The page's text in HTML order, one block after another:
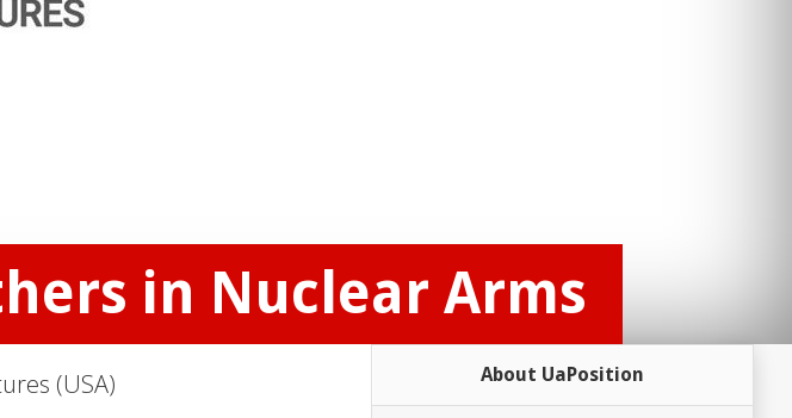
in Nuclear Arms
(USA) About UaPosition